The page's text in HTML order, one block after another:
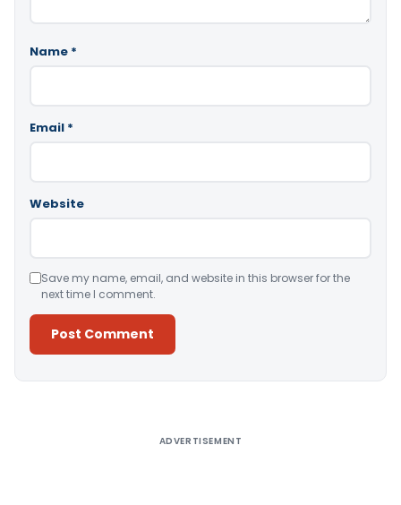
Name *
Email *
Website
Save my name, email, and website in this browser for the
next time I comment.
ADVERTISEMENT